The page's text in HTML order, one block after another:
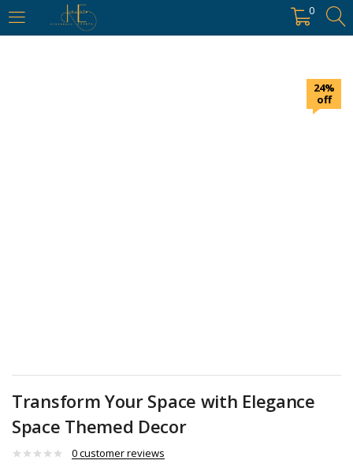
https://hyderabadievents.in/ 0
24%
off
Transform Your Space with Elegance
Space Themed Decor
0customer reviews